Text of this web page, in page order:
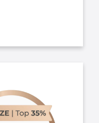
obtained copper